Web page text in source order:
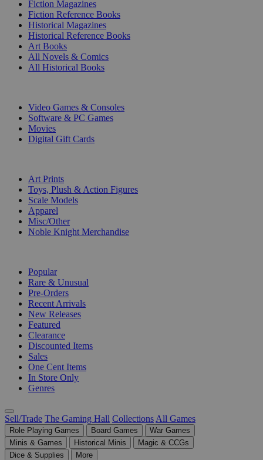
Fiction Magazines
Fiction Reference Books
Historical Magazines
Historical Reference Books
Art Books
All Novels & Comics
All Historical Books
Video Games & Consoles
Software & PC Games
Movies
Digital Gift Cards
Art Prints
Toys, Plush & Action Figures
Scale Models
Apparel
Misc/Other
Noble Knight Merchandise
Popular
Rare & Unusual
Pre-Orders
Recent Arrivals
New Releases
Featured
Clearance
Discounted Items
Sales
One Cent Items
In Store Only
Genres
Sell/Trade The Gaming Hall Collections All Games
Role Playing Games Board Games
War Games
Minis & Games
Historical Minis
Magic & CCGs
Dice & Supplies
More